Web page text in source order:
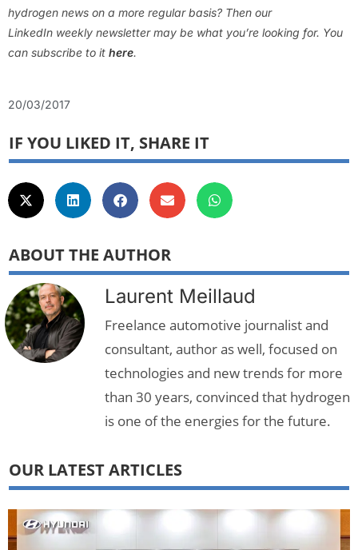
hydrogen news on a more regular basis? Then our
LinkedIn weekly newsletter may be what you’re looking for. You
can subscribe to it here.
20/03/2017
IF YOU LIKED IT, SHARE IT
ABOUT THE AUTHOR
Laurent Meillaud
Freelance automotive journalist and
consultant, author as well, focused on
technologies and new trends for more
than 30 years, convinced that hydrogen
is one of the energies for the future.
OUR LATEST ARTICLES